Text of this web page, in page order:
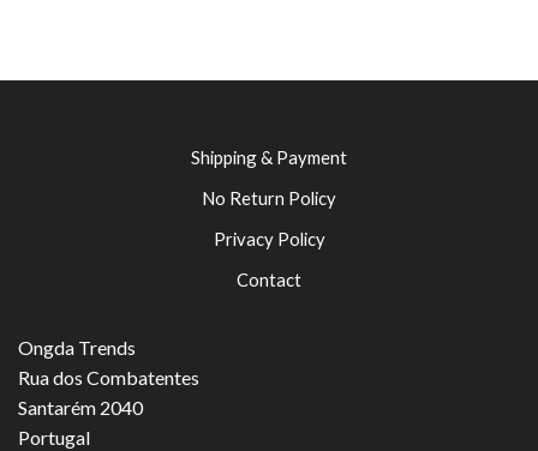
Shipping & Payment
No Return Policy
Privacy Policy
Contact
Ongda Trends
Rua dos Combatentes
Santarém 2040
Portugal